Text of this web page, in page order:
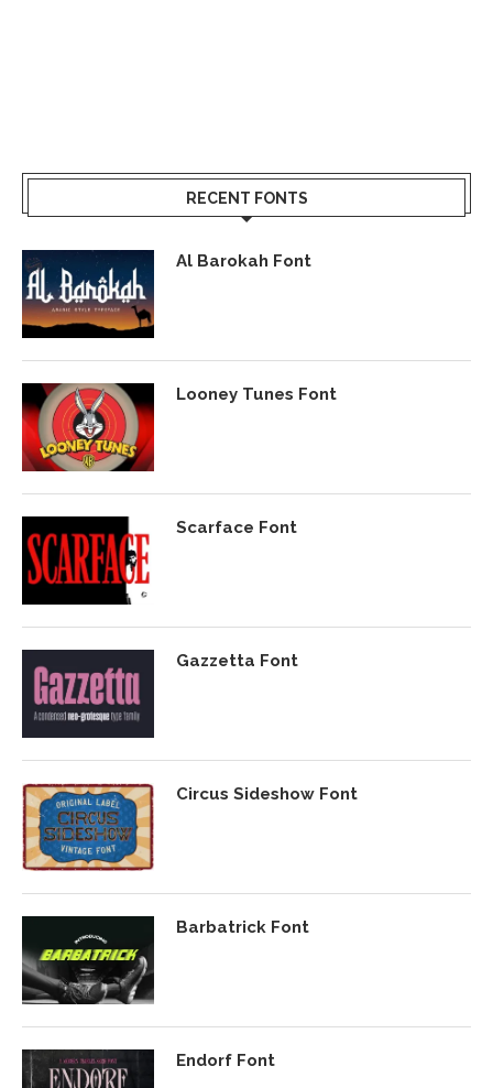
RECENT FONTS
Al Barokah Font
Looney Tunes Font
Scarface Font
Gazzetta Font
Circus Sideshow Font
Barbatrick Font
Endorf Font